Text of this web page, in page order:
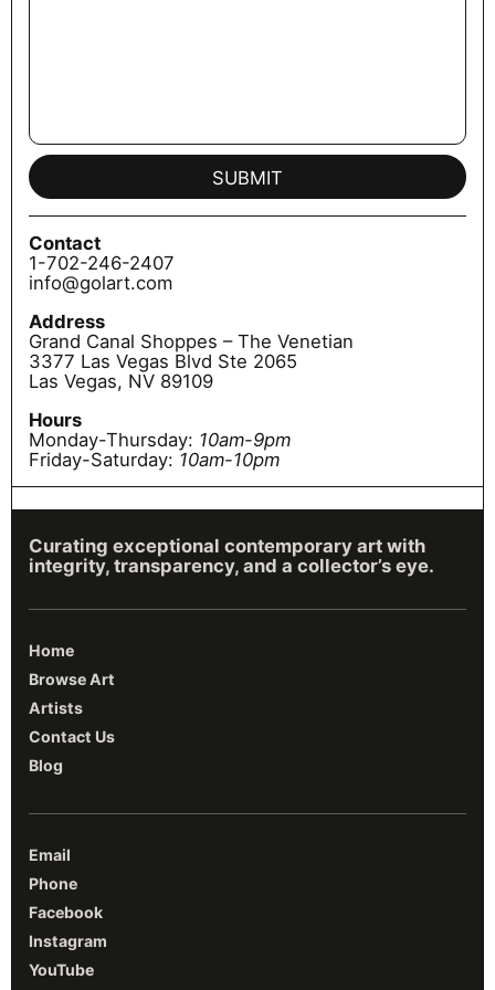
SUBMIT
Contact
1-702-246-2407
info@golart.com
Address
Grand Canal Shoppes – The Venetian
3377 Las Vegas Blvd Ste 2065
Las Vegas, NV 89109
Hours
Monday-Thursday: 10am-9pm
Friday-Saturday: 10am-10pm
Curating exceptional contemporary art with
integrity, transparency, and a collector’s eye.
Home
Browse Art
Artists
Contact Us
Blog
Email
Phone
Facebook
Instagram
YouTube